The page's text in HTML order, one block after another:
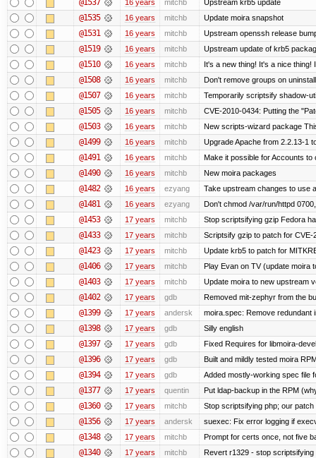
@1537 16 years mitchb Upstream krb5 update
@1535 16 years mitchb Update moira snapshot
@1531 16 years mitchb Upstream openssh release
@1519 16 years mitchb Upstream update of krb5
@1510 16 years mitchb It's a new thing! It's a nice thing!
@1508 16 years mitchb Don't remove groups on
@1507 16 years mitchb Temporarily scriptsify shadow-
@1505 16 years mitchb CVE-2010-0434: Putting the
@1503 16 years mitchb New scripts-wizard package
@1499 16 years mitchb Upgrade Apache from 2.2.13-1
@1491 16 years mitchb Make it possible for Accounts
@1490 16 years mitchb New moira packages
@1482 16 years ezyang Take upstream changes to use
@1481 16 years ezyang Don't chmod /var/run/httpd
@1453 17 years mitchb Stop scriptsifying gzip Fedora
@1433 17 years mitchb Scriptsify gzip to patch for
@1423 17 years mitchb Update krb5 to patch for
@1406 17 years mitchb Play Evan on TV (update moira
@1403 17 years mitchb Update moira to new upstream
@1402 17 years gdb Removed mit-zephyr from the
@1399 17 years andersk moira.spec: Remove redundant
@1398 17 years gdb Silly english
@1397 17 years gdb Fixed Requires for libmoira-
@1396 17 years gdb Built and mildly tested moira
@1394 17 years gdb Added mostly-working spec file
@1377 17 years quentin Put ldap-backup in the RPM
@1360 17 years mitchb Stop scriptsifying php; our patch
@1356 17 years andersk suexec: Fix error logging if
@1348 17 years mitchb Prompt for certs once, not five
@1340 17 years mitchb Revert r1329 - stop